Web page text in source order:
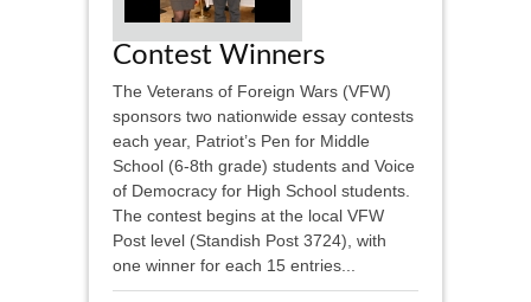
Contest Winners
The Veterans of Foreign Wars (VFW)
sponsors two nationwide essay contests
each year, Patriot’s Pen for Middle
School (6-8th grade) students and Voice
of Democracy for High School students.
The contest begins at the local VFW
Post level (Standish Post 3724), with
one winner for each 15 entries...